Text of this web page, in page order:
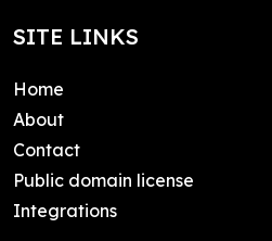
SITE LINKS
Home
About
Contact
Public domain license
Integrations